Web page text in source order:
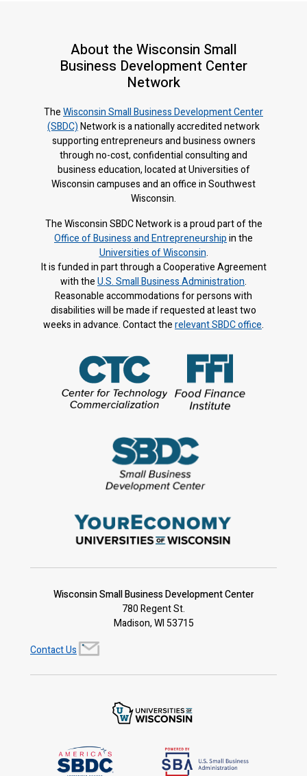
About the Wisconsin Small
Business Development Center
Network
TheWisconsin Small Business Development Center
(SBDC)Network is a nationally accredited network
supporting entrepreneurs and business owners
through no-cost, confidential consulting and
business education, located at Universities of
Wisconsin campuses and an office in Southwest
Wisconsin.
The Wisconsin SBDC Network is a proud part of the
Office of Business and Entrepreneurshipin the
Universities of Wisconsin.
It is funded in part through a Cooperative Agreement
with theU.S. Small Business Administration.
Reasonable accommodations for persons with
disabilities will be made if requested at least two
weeks in advance. Contact therelevant SBDC office.
Wisconsin Small Business Development Center
780 Regent St.
Madison, WI 53715
Contact Us